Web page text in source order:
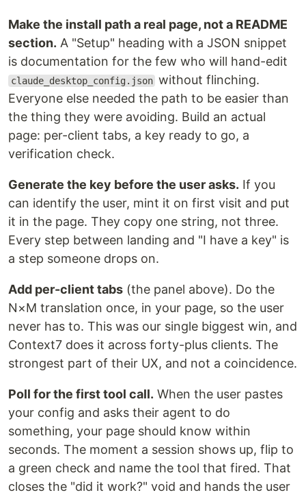
Make the install path a real page, not a README
section. A "Setup" heading with a JSON snippet
is documentation for the few who will hand-edit
claude_desktop_config.json without flinching.
Everyone else needed the path to be easier than
the thing they were avoiding. Build an actual
page: per-client tabs, a key ready to go, a
verification check.
Generate the key before the user asks. If you
can identify the user, mint it on first visit and put
it in the page. They copy one string, not three.
Every step between landing and "I have a key" is
a step someone drops on.
Add per-client tabs (the panel above). Do the
N×M translation once, in your page, so the user
never has to. This was our single biggest win, and
Context7 does it across forty-plus clients. The
strongest part of their UX, and not a coincidence.
Poll for the first tool call. When the user pastes
your config and asks their agent to do
something, your page should know within
seconds. The moment a session shows up, flip to
a green check and name the tool that fired. That
closes the "did it work?" void and hands the user